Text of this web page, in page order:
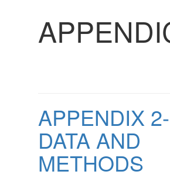
APPENDIX
DATA AND
METHODS